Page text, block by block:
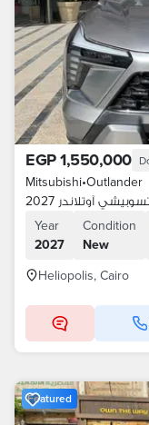
EGP 1,550,000
Mitsubishi•Outlander
Year
2027
Condition
New
Heliopolis, Cairo
Featured